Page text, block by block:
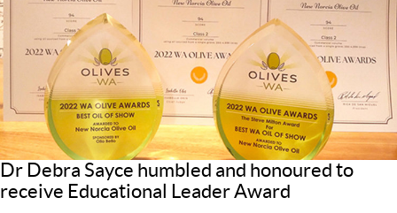
Dr Debra Sayce humbled and honoured to
receive Educational Leader Award